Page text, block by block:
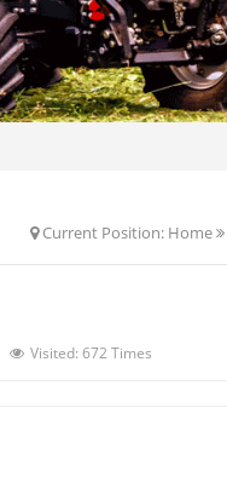
Current Position: Home
Visited: 672 Times